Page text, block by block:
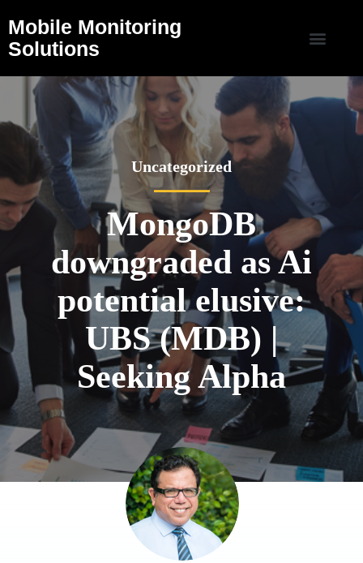
Mobile Monitoring
Solutions
Uncategorized
MongoDB
downgraded as Ai
potential elusive:
UBS (MDB) |
Seeking Alpha